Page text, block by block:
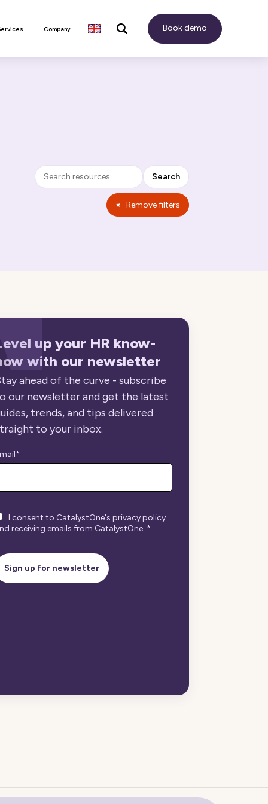
Company Book demo
Search
Search
× Remove filters
up your HR know-
with our newsletter
ahead of the curve - subscribe
our newsletter and get the latest
trends, and tips delivered
to your inbox.
*
I consent to CatalystOne's privacy policy
receiving emails from CatalystOne. *